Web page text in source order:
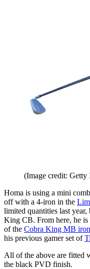
(Image credit: Getty
Homa is using a mini
off with a 4-iron in the
limited quantities last
King CB. From here, he
of the Cobra King MB
his previous gamer set of
All of the above are fitted
the black PVD finish.